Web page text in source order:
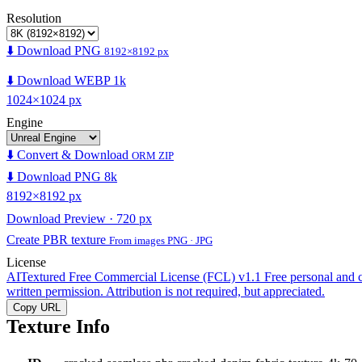
Resolution
⬇️ Download PNG 8192×8192 px
⬇️ Download WEBP 1k
1024×1024 px
Engine
⬇️ Convert & Download ORM ZIP
⬇️ Download PNG 8k
8192×8192 px
Download Preview · 720 px
Create PBR texture From images PNG · JPG
License
AITextured Free Commercial License (FCL) v1.1 Free personal and
written permission. Attribution is not required, but appreciated.
Copy URL
Texture Info